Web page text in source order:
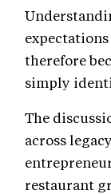
therefore
simply
The
across
restaurant